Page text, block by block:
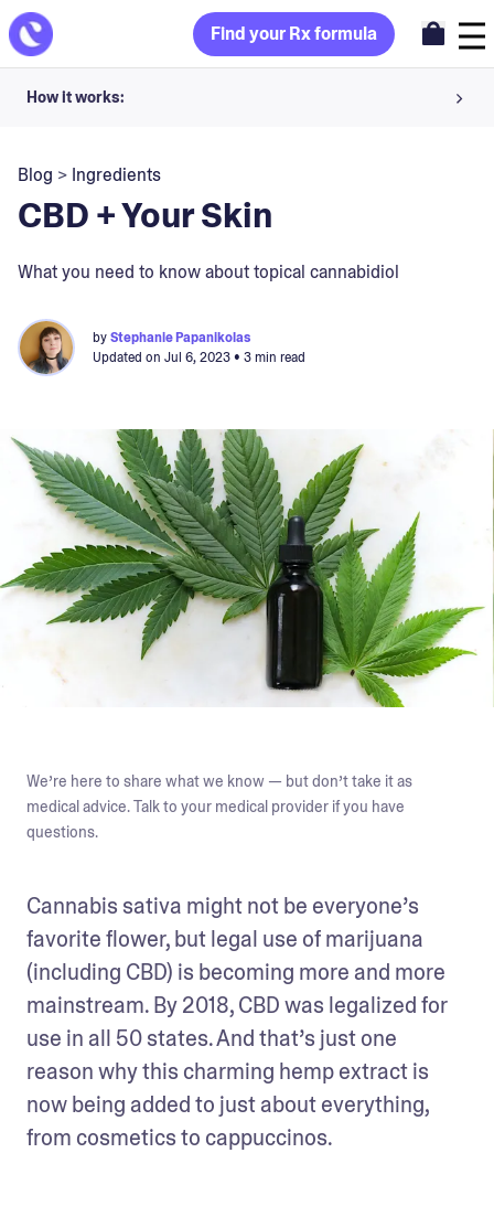
Find your Rx formula
How it works:
Your dermatology provider prescribes your formula
Apply nightly for happy, healthy skin
30-day trial. Subject to consultation. Cancel anytime.
Blog > Ingredients
CBD + Your Skin
What you need to know about topical cannabidiol
byStephanie Papanikolas
Updated on Jul 6, 2023• 3 min read
We’re here to share what we know — but don’t take it as
medical advice. Talk to your medical provider if you have
questions.
Cannabis sativa might not be everyone’s
favorite flower, but legal use of marijuana
(including CBD) is becoming more and more
mainstream. By 2018, CBD was legalized for
use in all 50 states. And that’s just one
reason why this charming hemp extract is
now being added to just about everything,
from cosmetics to cappuccinos.